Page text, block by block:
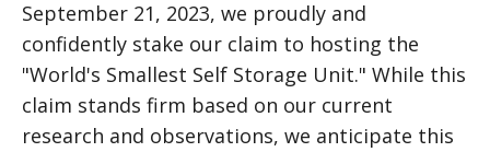
September 21, 2023, we proudly and
confidently stake our claim to hosting the
"World's Smallest Self Storage Unit." While this
claim stands firm based on our current
research and observations, we anticipate this